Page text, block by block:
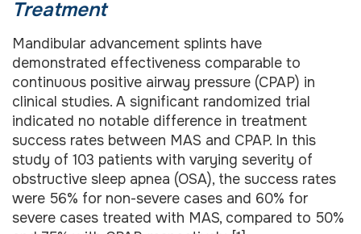
Treatment
Mandibular advancement splints have
demonstrated effectiveness comparable to
continuous positive airway pressure (CPAP) in
clinical studies. A significant randomized trial
indicated no notable difference in treatment
success rates between MAS and CPAP. In this
study of 103 patients with varying severity of
obstructive sleep apnea (OSA), the success rates
were 56% for non-severe cases and 60% for
severe cases treated with MAS, compared to 50%